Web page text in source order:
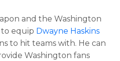
and the Washington
equip Dwayne Haskins
to hit teams with. He can
Washington fans